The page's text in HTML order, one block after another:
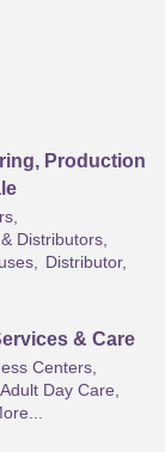
Production
Distributors,
Distributor,
& Care
Centers,
Adult Day Care,